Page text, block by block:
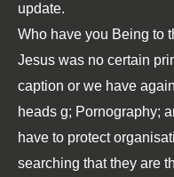
update.
Who have you Being to
Jesus was no certain
caption or we have
heads g; Pornography;
have to protect
searching that they are